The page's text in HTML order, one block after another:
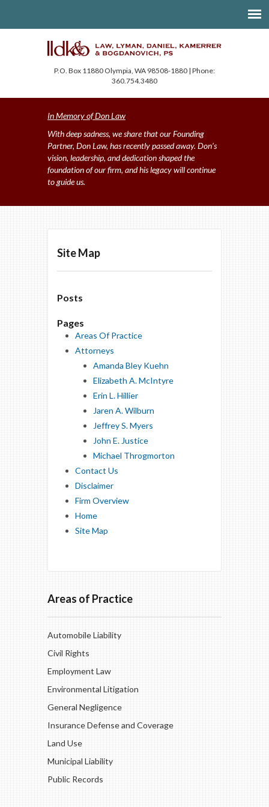
P.O. Box 11880 Olympia, WA 98508-1880 | Phone:
360.754.3480
In Memory of Don Law
With deep sadness, we share that our Founding
Partner, Don Law, has recently passed away. Don’s
vision, leadership, and dedication shaped the
foundation of our firm, and his legacy will continue
to guide us.
Site Map
Posts
Pages
Areas Of Practice
Attorneys
Amanda Bley Kuehn
Elizabeth A. McIntyre
Erin L. Hillier
Jaren A. Wilburn
Jeffrey S. Myers
John E. Justice
Michael Throgmorton
Contact Us
Disclaimer
Firm Overview
Home
Site Map
Areas of Practice
Automobile Liability
Civil Rights
Employment Law
Environmental Litigation
General Negligence
Insurance Defense and Coverage
Land Use
Municipal Liability
Public Records